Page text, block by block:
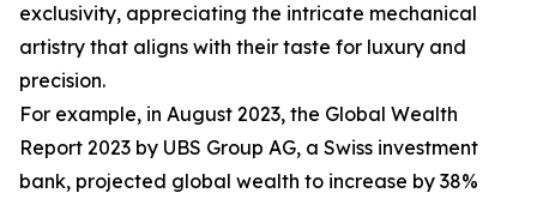
exclusivity, appreciating the intricate mechanical
artistry that aligns with their taste for luxury and
precision.
For example, in August 2023, the Global Wealth
Report 2023 by UBS Group AG, a Swiss investment
bank, projected global wealth to increase by 38%